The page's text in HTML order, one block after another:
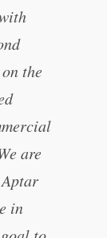
the
are
in